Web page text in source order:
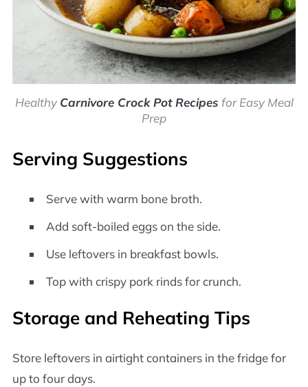
Healthy Carnivore Crock Pot Recipes for Easy Meal
Prep
Serving Suggestions
Serve with warm bone broth.
Add soft-boiled eggs on the side.
Use leftovers in breakfast bowls.
Top with crispy pork rinds for crunch.
Storage and Reheating Tips
Store leftovers in airtight containers in the fridge for
up to four days.